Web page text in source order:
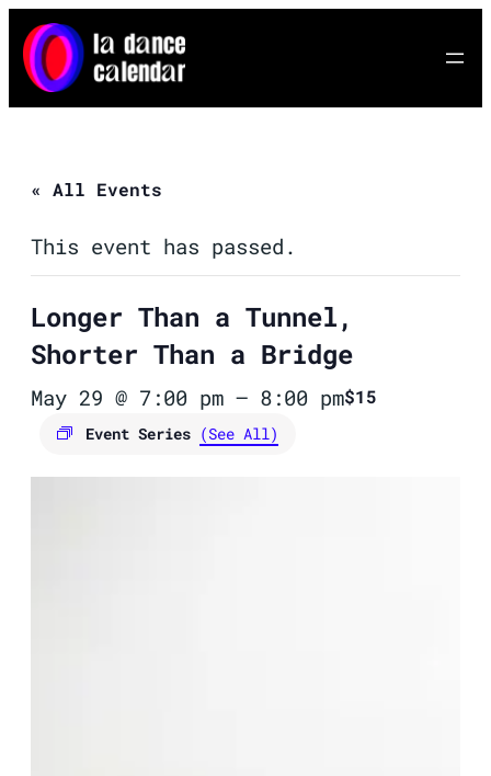
« All Events
This event has passed.
Longer Than a Tunnel,
Shorter Than a Bridge
May 29 @ 7:00 pm – 8:00 pm
Event Series (See All)
$15